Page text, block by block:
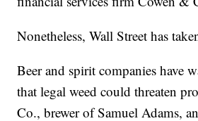
Nonetheless, Wall Street has
Beer and spirit companies have
that legal weed could threaten
Co., brewer of Samuel Adams,